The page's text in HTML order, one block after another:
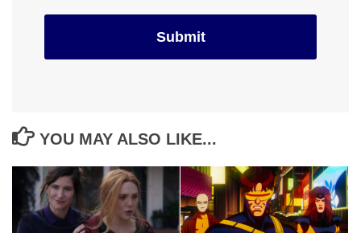
YOU MAY ALSO LIKE...